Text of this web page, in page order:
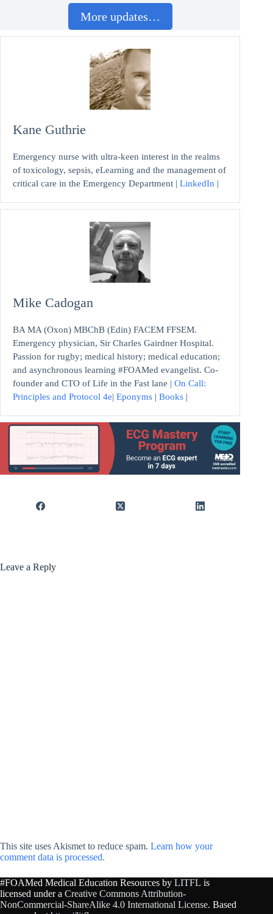
More updates…
Kane Guthrie
Emergency nurse with ultra-keen interest in the realms
of toxicology, sepsis, eLearning and the management of
critical care in the Emergency Department | LinkedIn |
Mike Cadogan
BA MA (Oxon) MBChB (Edin) FACEM FFSEM.
Emergency physician, Sir Charles Gairdner Hospital.
Passion for rugby; medical history; medical education;
and asynchronous learning #FOAMed evangelist. Co-
founder and CTO of Life in the Fast lane | On Call:
Principles and Protocol 4e| Eponyms | Books |
Leave a Reply
This site uses Akismet to reduce spam. Learn how your
comment data is processed.
#FOAMed Medical Education Resources by LITFL is
licensed under a Creative Commons Attribution-
NonCommercial-ShareAlike 4.0 International License. Based